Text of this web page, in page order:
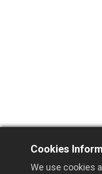
Cookies
We use cookies